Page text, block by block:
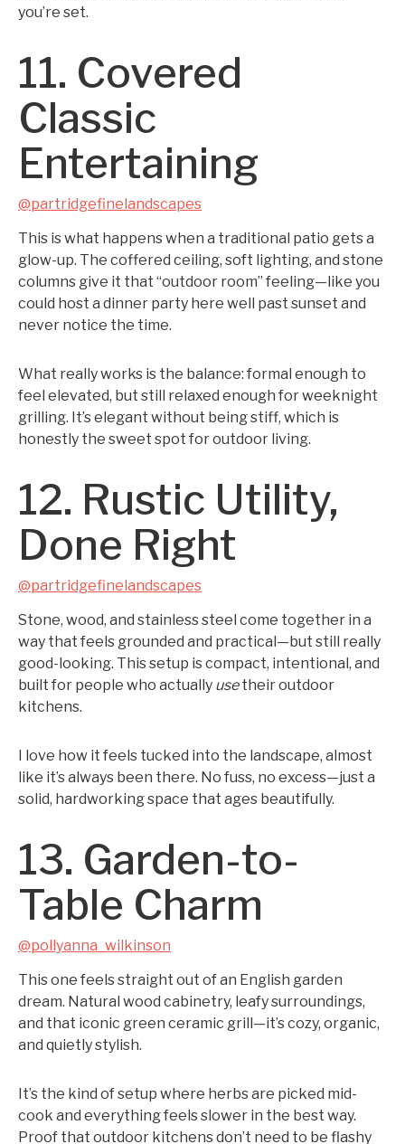
you’re set.
11. Covered
Classic
Entertaining
@partridgefinelandscapes
This is what happens when a traditional patio gets a
glow-up. The coffered ceiling, soft lighting, and stone
columns give it that “outdoor room” feeling—like you
could host a dinner party here well past sunset and
never notice the time.
What really works is the balance: formal enough to
feel elevated, but still relaxed enough for weeknight
grilling. It’s elegant without being stiff, which is
honestly the sweet spot for outdoor living.
12. Rustic Utility,
Done Right
@partridgefinelandscapes
Stone, wood, and stainless steel come together in a
way that feels grounded and practical—but still really
good-looking. This setup is compact, intentional, and
built for people who actually usetheir outdoor
kitchens.
I love how it feels tucked into the landscape, almost
like it’s always been there. No fuss, no excess—just a
solid, hardworking space that ages beautifully.
13. Garden-to-
Table Charm
@pollyanna_wilkinson
This one feels straight out of an English garden
dream. Natural wood cabinetry, leafy surroundings,
and that iconic green ceramic grill—it’s cozy, organic,
and quietly stylish.
It’s the kind of setup where herbs are picked mid-
cook and everything feels slower in the best way.
Proof that outdoor kitchens don’t need to be flashy